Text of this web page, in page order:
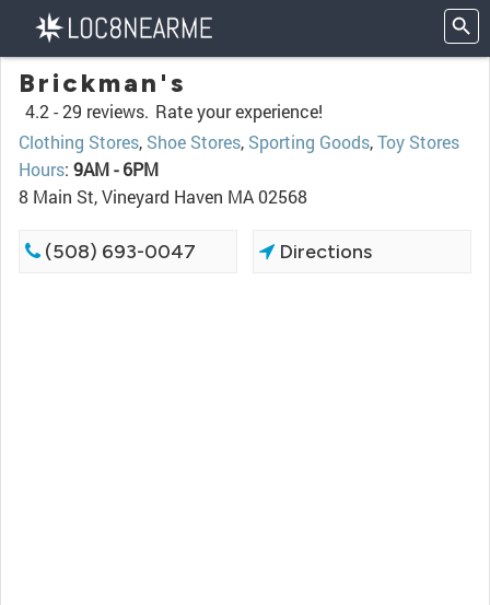
Brickman's
4.2 -29 reviews. Rate your experience!
Clothing Stores, Shoe Stores, Sporting Goods,Toy Stores
Hours: 9AM - 6PM
8 Main St, Vineyard Haven MA 02568
(508) 693-0047 Directions